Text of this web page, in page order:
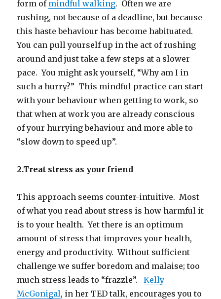
form of mindful walking. Often we are
rushing, not because of a deadline, but because
this haste behaviour has become habituated.
You can pull yourself up in the act of rushing
around and just take a few steps at a slower
pace. You might ask yourself, “Why am I in
such a hurry?” This mindful practice can start
with your behaviour when getting to work, so
that when at work you are already conscious
of your hurrying behaviour and more able to
“slow down to speed up”.
2.Treat stress as your friend
This approach seems counter-intuitive. Most
of what you read about stress is how harmful it
is to your health. Yet there is an optimum
amount of stress that improves your health,
energy and productivity. Without sufficient
challenge we suffer boredom and malaise; too
much stress leads to “frazzle”.Kelly
McGonigal, in her TED talk, encourages you to